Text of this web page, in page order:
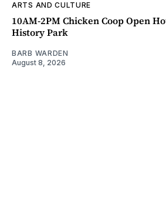
ARTS AND CULTURE
10AM-2PM Chicken Coop Open
History Park
BARB WARDEN
August 8, 2026